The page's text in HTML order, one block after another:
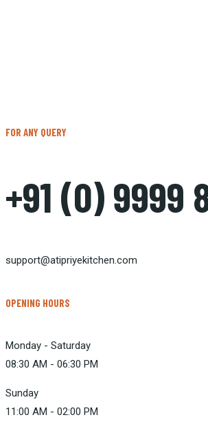
FOR ANY QUERY
+91 (0) 9999
support@atipriyekitchen.com
OPENING HOURS
Monday - Saturday
08:30 AM - 06:30 PM
Sunday
11:00 AM - 02:00 PM